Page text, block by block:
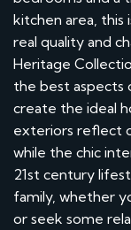
kitchen area,
real quality and
Heritage
the best aspects
create the ideal
exteriors reflect
while the chic
21st century
family, whether
or seek some